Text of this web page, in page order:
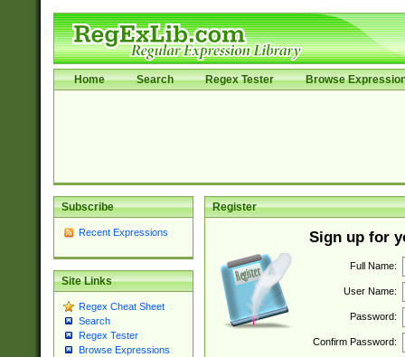
Home Search Regex Tester Browse
Subscribe
Recent Expressions
Site Links
Regex Cheat Sheet
Search
Regex Tester
Browse Expressions
Register
Sign up for
Full Name:
User Name:
Password:
Confirm Password: